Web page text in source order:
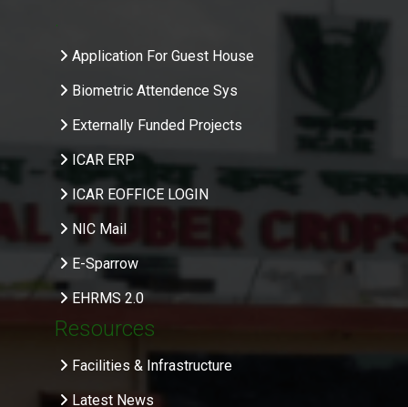
.
Application For Guest House
Biometric Attendence Sys
Externally Funded Projects
ICAR ERP
ICAR EOFFICE LOGIN
NIC Mail
E-Sparrow
EHRMS 2.0
Resources
Facilities & Infrastructure
Latest News